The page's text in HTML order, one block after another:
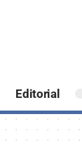
Editorial